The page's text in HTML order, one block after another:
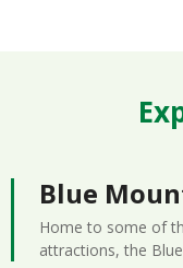
Blue
Home to some of
attractions, the